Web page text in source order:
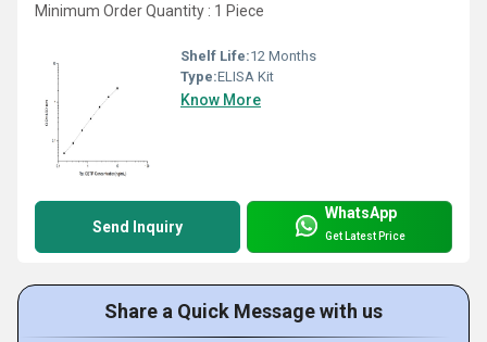
Minimum Order Quantity : 1 Piece
Shelf Life:12 Months
Type:ELISA Kit
Know More
Send Inquiry
WhatsApp
Get Latest Price
Share a Quick Message with us